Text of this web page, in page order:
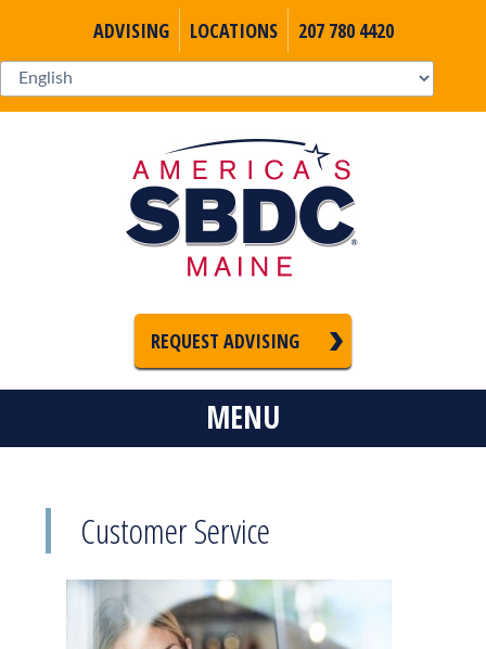
ADVISING LOCATIONS 207 780 4420
REQUEST ADVISING
MENU
Customer Service